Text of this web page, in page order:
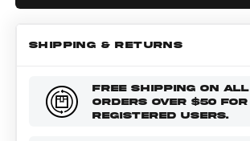
SHIPPING & RETURNS
FREE SHIPPING ON
ORDERS OVER $50 FOR
REGISTERED USERS.